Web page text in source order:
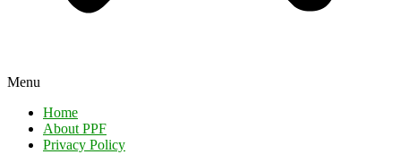
Menu
Home
About PPF
Privacy Policy